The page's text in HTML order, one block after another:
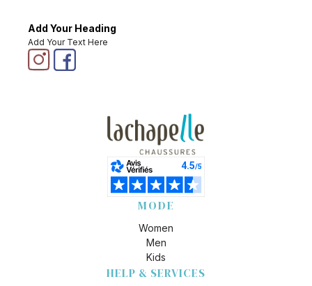
Add Your Heading
Add Your Text Here
MODE
Women
Men
Kids
HELP & SERVICES